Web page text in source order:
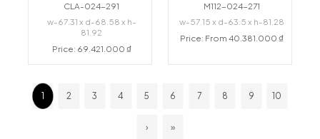
CLA-024-291
w-67.31 x d-68.58 x h-
81.92
Price: 69.421.000 ₫
M112-024-271
w-57.15 x d-63.5 x h-81.28
Price: From 40.381.000 ₫
1 2 3 4 5 6 7 8 9 10
› »